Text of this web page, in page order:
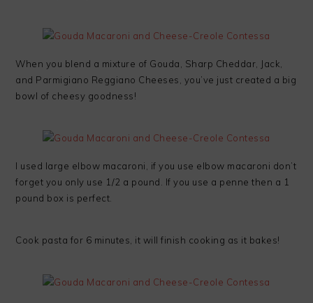
When you blend a mixture of Gouda, Sharp Cheddar, Jack,
and Parmigiano Reggiano Cheeses, you’ve just created a big
bowl of cheesy goodness!
I used large elbow macaroni, if you use elbow macaroni don’t
forget you only use 1/2 a pound. If you use a penne then a 1
pound box is perfect.
Cook pasta for 6 minutes, it will finish cooking as it bakes!